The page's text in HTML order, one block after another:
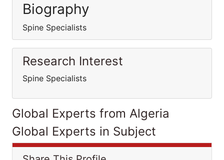
Biography
Spine Specialists
Research Interest
Spine Specialists
Global Experts from Algeria
Global Experts in Subject